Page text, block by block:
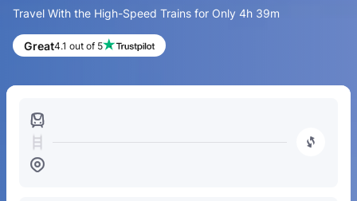
Travel With the High-Speed Trains for Only 4h 39m
Great4.1 out of 5
󱍉
󰿠
󱒣